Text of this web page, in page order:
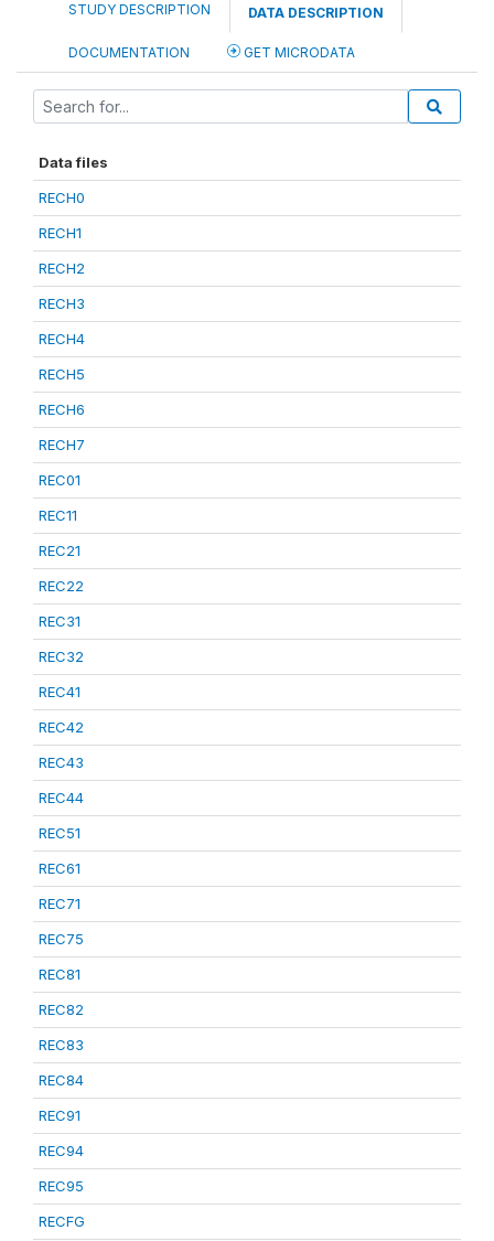
STUDY DESCRIPTION DATA DESCRIPTION
DOCUMENTATION GET MICRODATA
Data files
RECH0
RECH1
RECH2
RECH3
RECH4
RECH5
RECH6
RECH7
REC01
REC11
REC21
REC22
REC31
REC32
REC41
REC42
REC43
REC44
REC51
REC61
REC71
REC75
REC81
REC82
REC83
REC84
REC91
REC94
REC95
RECFG